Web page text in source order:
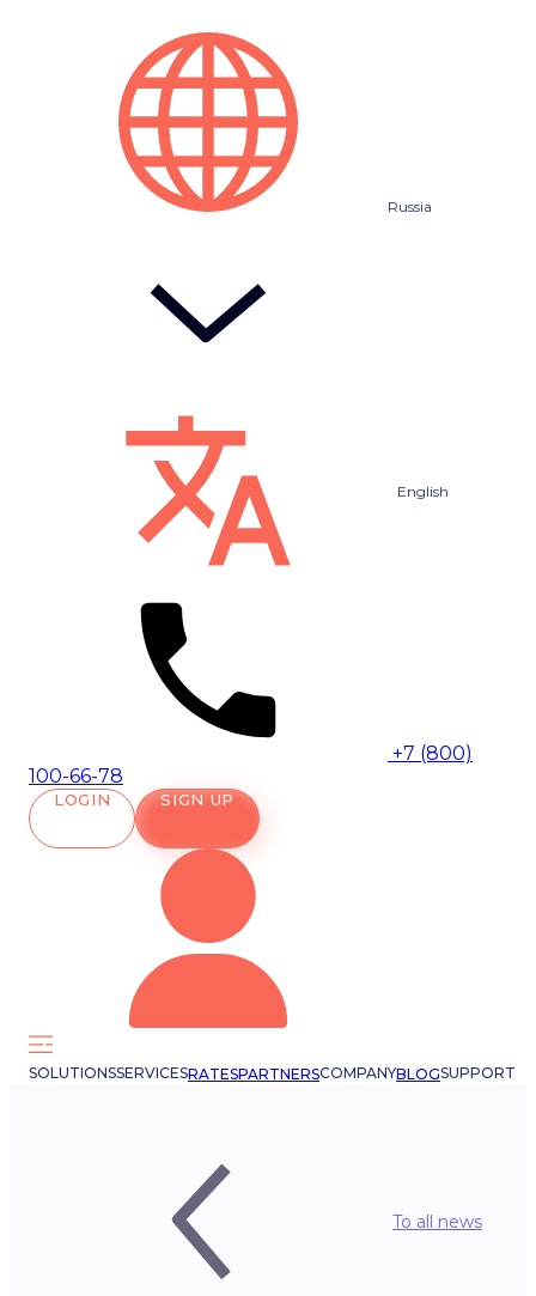
Russia
English
+7 (800)
100-66-78
LOGIN SIGN UP
SOLUTIONSSERVICESRATESPARTNERSCOMPANYBLOGSUPPORT
To all news